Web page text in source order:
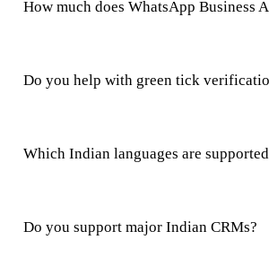
How much does WhatsApp Business
Do you help with green tick
Which Indian languages are
Do you support major Indian CRMs?